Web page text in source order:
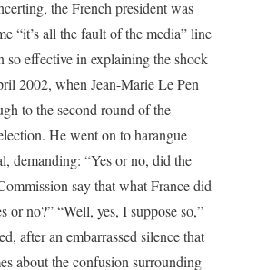
the French president was
“it’s all the fault of the media” line
so effective in explaining the shock
2002, when Jean-Marie Le Pen
to the second round of the
He went on to harangue
demanding: “Yes or no, did the
say that what France did
or no?” “Well, yes, I suppose so,”
after an embarrassed silence that
about the confusion surrounding